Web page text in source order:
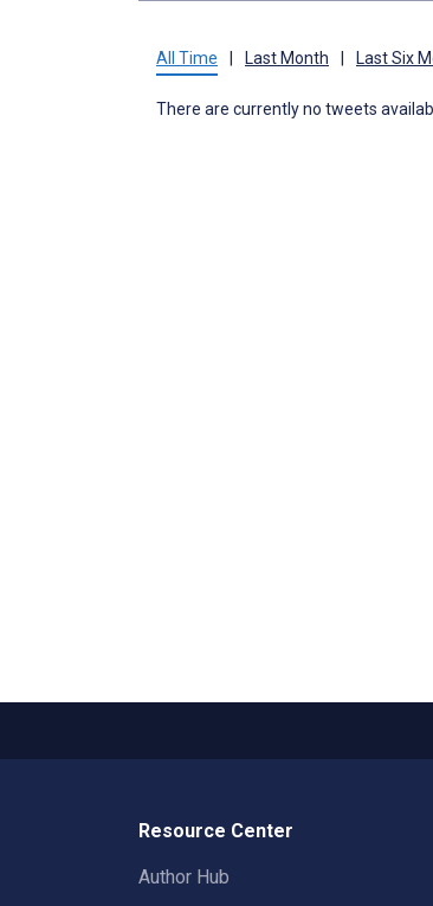
All Time Last Month Last Six
There are currently no tweets
Resource Center
Author Hub